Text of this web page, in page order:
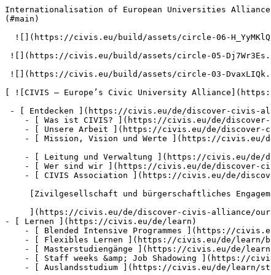
Internationalisation of European Universities Alliances: new frontier, new diplomacy (2024) – Resources – CIVIS – Europe’s Civic University Alliance          [null](#main)

  ![](https://civis.eu/build/assets/circle-06-H_YyMKlQ.svg)

 ![](https://civis.eu/build/assets/circle-05-Dj7Wr3Es.svg)

 ![](https://civis.eu/build/assets/circle-03-DvaxLIQk.svg)

[ ![CIVIS – Europe’s Civic University Alliance](https://civis.eu/build/assets/civis-CCpvK1nT.svg)](https://civis.eu/de)

 - [ Entdecken ](https://civis.eu/de/discover-civis-alliance)
    - [ Was ist CIVIS? ](https://civis.eu/de/discover-civis-alliance/what-is-civis)
    - [ Unsere Arbeit ](https://civis.eu/de/discover-civis-alliance/our-work)
    - [ Mission, Vision und Werte ](https://civis.eu/de/discover-civis-alliance/our-institutional-journey)

    - [ Leitung und Verwaltung ](https://civis.eu/de/discover-civis-alliance/governance-andamp-management)
    - [ Wer sind wir ](https://civis.eu/de/discover-civis-alliance/who-is-who)
    - [ CIVIS Association ](https://civis.eu/de/discover-civis-alliance/civis-association)

     [Zivilgesellschaft und bürgerschaftliches Engagement

     ](https://civis.eu/de/discover-civis-alliance/our-work/open-labs-civic-engagement)
- [ Lernen ](https://civis.eu/de/learn)
    - [ Blended Intensive Programmes ](https://civis.eu/de/learn/blended-intensive-programmes)
    - [ Flexibles Lernen ](https://civis.eu/de/learn/build-your-learning-path-with-our-modular-offer)
    - [ Masterstudiengänge ](https://civis.eu/de/learn/find-your-master-s-programme)
    - [ Staff weeks &amp; Job Shadowing ](https://civis.eu/de/learn/keep-on-learning-with-staff-weeks-andamp-job-shadowing)
    - [ Auslandsstudium ](https://civis.eu/de/learn/study-abroad-and-connect-with-civis-universities)

     [Discover the projects led by our students in 2025-2026

     ](https://civis.eu/de/discover-civis-alliance/our-work/student-led-projects/discover-the-projects-led-by-our-students-in-2025-2026)

     [CIVIS Museum University Forum

     ](https://civis.eu/de/discover-civis-alliance/our-work/CIVIS-Museum-University-Forum)
- [ Lehren ](https://civis.eu/de/teach)
    - [ Projektausschreibungen ](https://civis.eu/de/teach/civis-calls)
    - [ Gestalten Sie Ihr Lehren innovativ ](https://civis.eu/de/teach/innovate-your-teaching)
    - [ Ressourcen für Lehrkräfte ](https://civis.eu/de/teach/resources-for-educators)

     [Neuer Bericht zu CIVIS BIPs: starke Wirkung und hohe Zufriedenheit

     ](https://civis.eu/de/the-civis-newsroom/civis-bips-strong-impact-and-high-satisfaction-new-report-finds)

     [Studierende von CIVIS bringen Musik zu Demenzkranken und ihren Betreuungspersonen

     ](https://civis.eu/de/the-civis-newsroom/musicians-from-all-over-civis-come-together-in-madrid-to-promote-inclusiveness)
- [ Forschung ](https://civis.eu/de/research)
    - [ Forschungszusammenarbeit ](https://civis.eu/de/research/research-collaboration)
    - [ Karrieren, Netzwerke und Mobilität ](https://civis.eu/de/research/research-careers-networks-and-projects)
    - [ Ressourcen für Forscher ](https://civis.eu/de/research/resources-for-researchers)

     [CIVIS launches new job space for early-stage researchers across Europe and Africa